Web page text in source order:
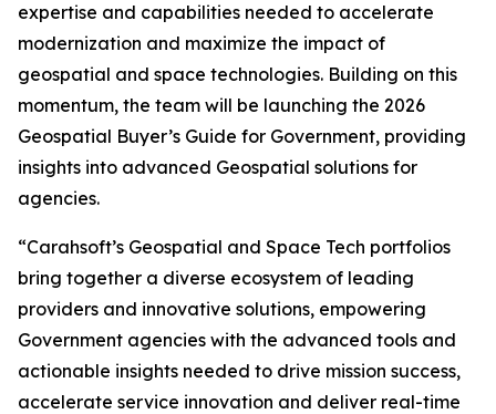
expertise and capabilities needed to accelerate
modernization and maximize the impact of
geospatial and space technologies. Building on this
momentum, the team will be launching the 2026
Geospatial Buyer’s Guide for Government, providing
insights into advanced Geospatial solutions for
agencies.
“Carahsoft’s Geospatial and Space Tech portfolios
bring together a diverse ecosystem of leading
providers and innovative solutions, empowering
Government agencies with the advanced tools and
actionable insights needed to drive mission success,
accelerate service innovation and deliver real-time